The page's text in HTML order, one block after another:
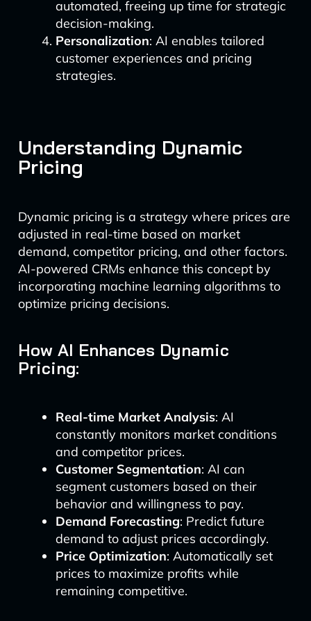
automated, freeing up time for strategic
decision-making.
Personalization: AI enables tailored
customer experiences and pricing
strategies.
Understanding Dynamic
Pricing
Dynamic pricing is a strategy where prices are
adjusted in real-time based on market
demand, competitor pricing, and other factors.
AI-powered CRMs enhance this concept by
incorporating machine learning algorithms to
optimize pricing decisions.
How AI Enhances Dynamic
Pricing:
Real-time Market Analysis: AI
constantly monitors market conditions
and competitor prices.
Customer Segmentation: AI can
segment customers based on their
behavior and willingness to pay.
Demand Forecasting: Predict future
demand to adjust prices accordingly.
Price Optimization: Automatically set
prices to maximize profits while
remaining competitive.